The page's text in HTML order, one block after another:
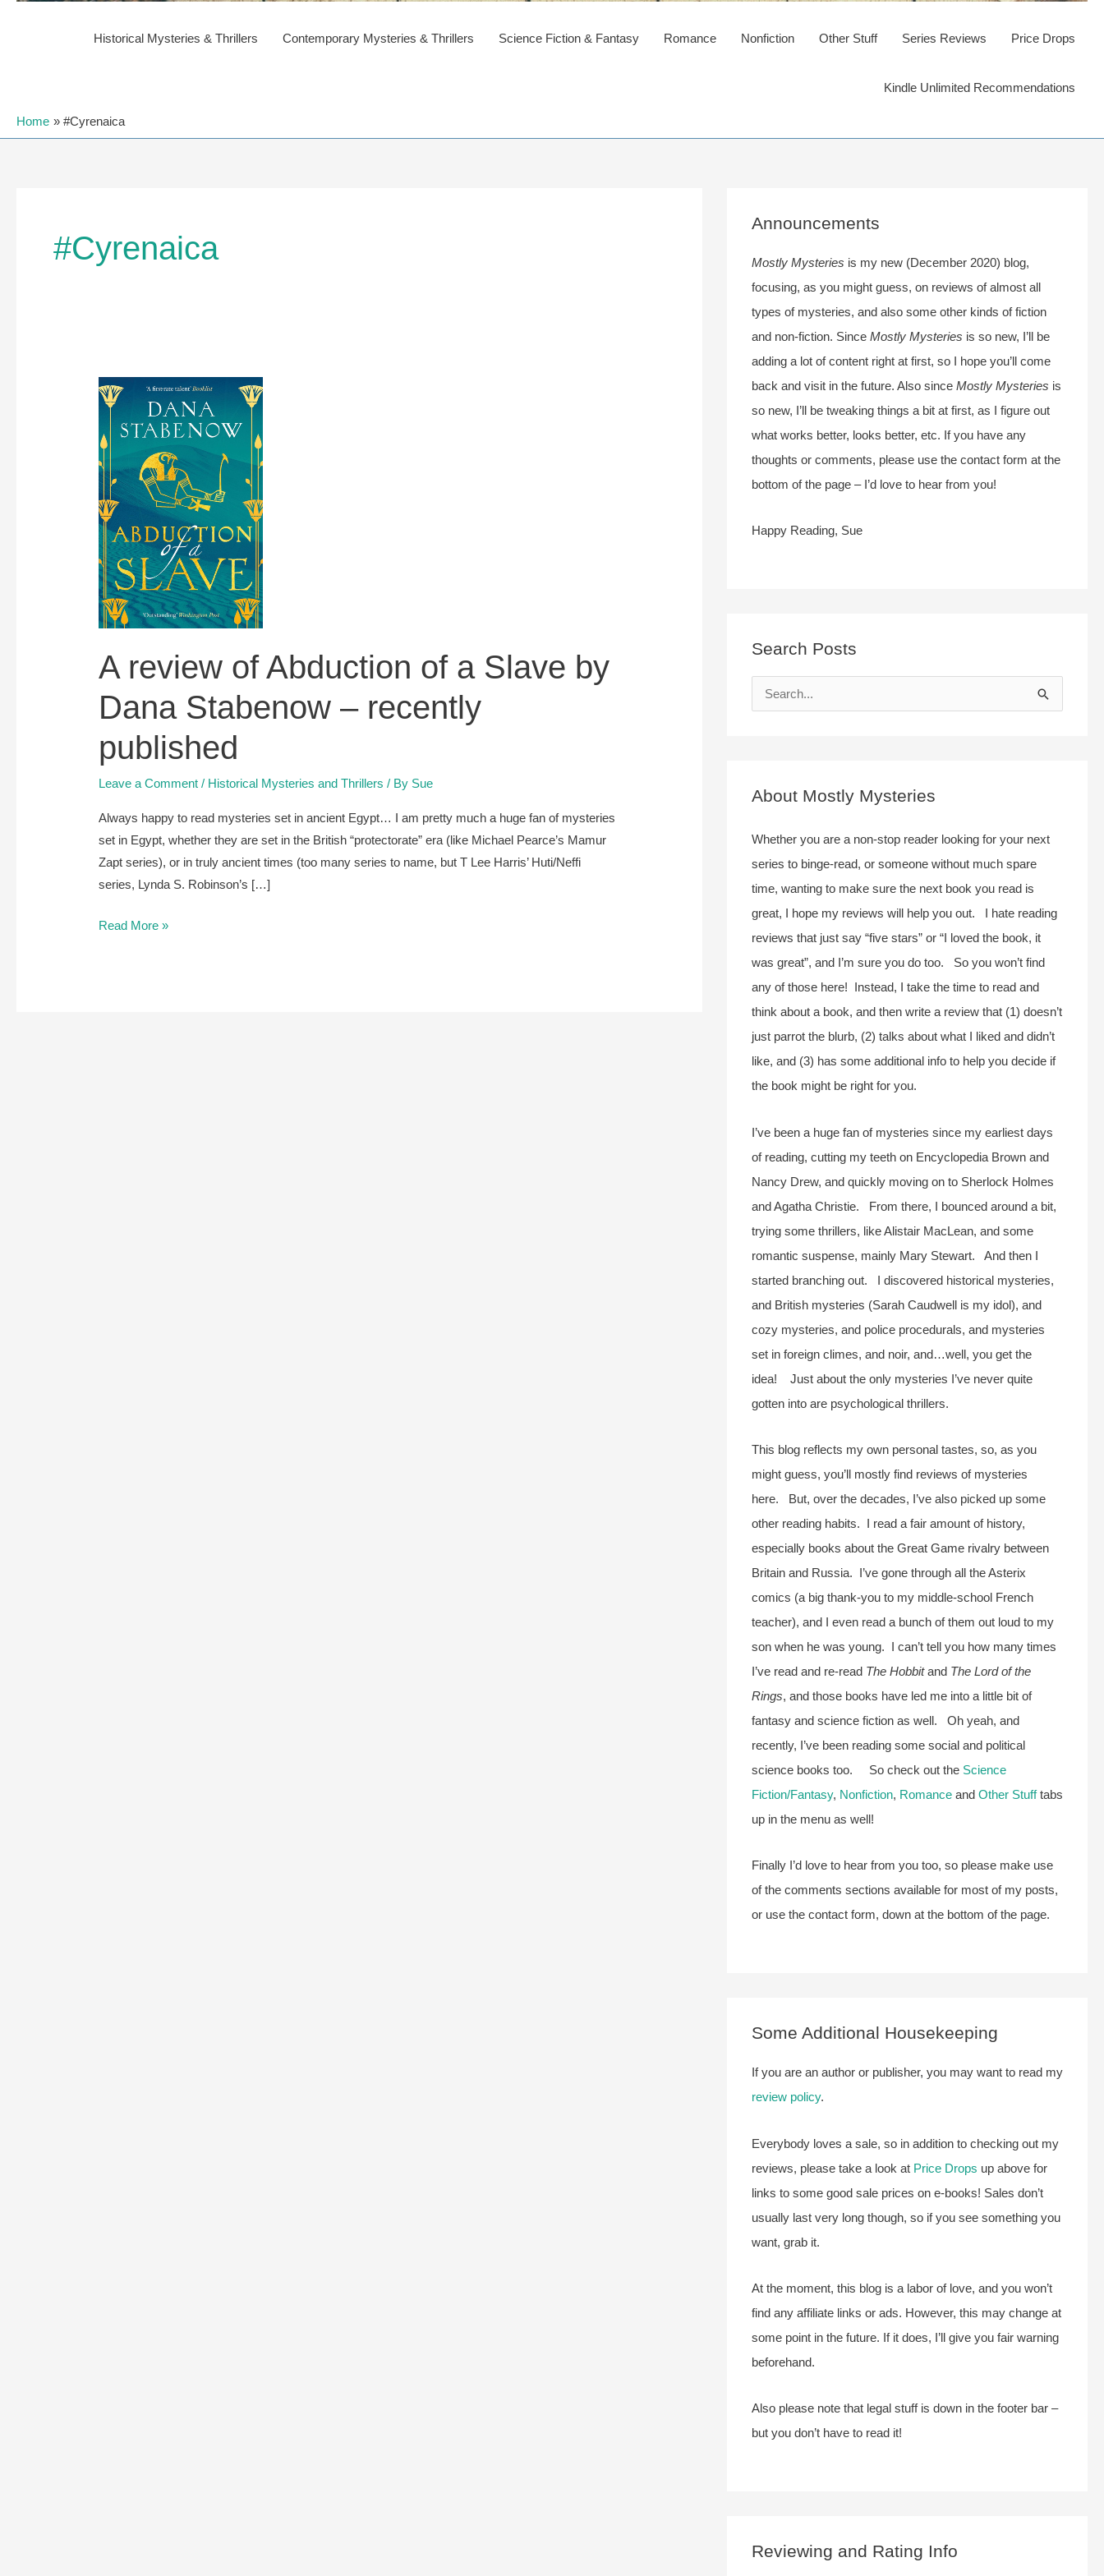
Historical Mysteries & Thrillers Contemporary Mysteries & Thrillers Science Fiction & Fantasy Romance Nonfiction Other Stuff Series Reviews Price Drops
Kindle Unlimited Recommendations
Home #Cyrenaica
#Cyrenaica
A review of Abduction of a Slave by
Dana Stabenow – recently
published
Leave a Comment / Historical Mysteries and Thrillers / By Sue
Always happy to read mysteries set in ancient Egypt… I am pretty much a huge fan of mysteries
set in Egypt, whether they are set in the British “protectorate” era (like Michael Pearce’s Mamur
Zapt series), or in truly ancient times (too many series to name, but T Lee Harris’ Huti/Neffi
series, Lynda S. Robinson’s […]
A
Read More »
Announcements
Mostly Mysteries is my new (December 2020) blog,
focusing, as you might guess, on reviews of almost all
types of mysteries, and also some other kinds of fiction
and non-fiction. Since Mostly Mysteries is so new, I’ll be
adding a lot of content right at first, so I hope you’ll come
back and visit in the future. Also since Mostly Mysteries is
so new, I’ll be tweaking things a bit at first, as I figure out
what works better, looks better, etc. If you have any
thoughts or comments, please use the contact form at the
bottom of the page – I’d love to hear from you!
Happy Reading, Sue
Search Posts
e
f
o
r
:
About Mostly Mysteries
Whether you are a non-stop reader looking for your next
series to binge-read, or someone without much spare
time, wanting to make sure the next book you read is
great, I hope my reviews will help you out. I hate reading
reviews that just say “five stars” or “I loved the book, it
was great”, and I’m sure you do too. So you won’t find
any of those here! Instead, I take the time to read and
think about a book, and then write a review that (1) doesn’t
just parrot the blurb, (2) talks about what I liked and didn’t
like, and (3) has some additional info to help you decide if
the book might be right for you.
I’ve been a huge fan of mysteries since my earliest days
of reading, cutting my teeth on Encyclopedia Brown and
Nancy Drew, and quickly moving on to Sherlock Holmes
and Agatha Christie. From there, I bounced around a bit,
trying some thrillers, like Alistair MacLean, and some
romantic suspense, mainly Mary Stewart. And then I
started branching out. I discovered historical mysteries,
and British mysteries (Sarah Caudwell is my idol), and
cozy mysteries, and police procedurals, and mysteries
set in foreign climes, and noir, and…well, you get the
idea! Just about the only mysteries I’ve never quite
gotten into are psychological thrillers.
This blog reflects my own personal tastes, so, as you
might guess, you’ll mostly find reviews of mysteries
here. But, over the decades, I’ve also picked up some
other reading habits. I read a fair amount of history,
especially books about the Great Game rivalry between
Britain and Russia. I’ve gone through all the Asterix
comics (a big thank-you to my middle-school French
teacher), and I even read a bunch of them out loud to my
son when he was young. I can’t tell you how many times
I’ve read and re-read The Hobbitand The Lord of the
Rings, and those books have led me into a little bit of
fantasy and science fiction as well. Oh yeah, and
recently, I’ve been reading some social and political
science books too. So check out the Science
Fiction/Fantasy, Nonfiction, Romanceand Other Stufftabs
up in the menu as well!
Finally I’d love to hear from you too, so please make use
of the comments sections available for most of my posts,
or use the contact form, down at the bottom of the page.
Some Additional Housekeeping
If you are an author or publisher, you may want to read my
review policy.
Everybody loves a sale, so in addition to checking out my
reviews, please take a look at Price Drops up above for
links to some good sale prices on e-books! Sales don’t
usually last very long though, so if you see something you
want, grab it.
At the moment, this blog is a labor of love, and you won’t
find any affiliate links or ads. However, this may change at
some point in the future. If it does, I’ll give you fair warning
beforehand.
Also please note that legal stuff is down in the footer bar –
but you don’t have to read it!
Reviewing and Rating Info